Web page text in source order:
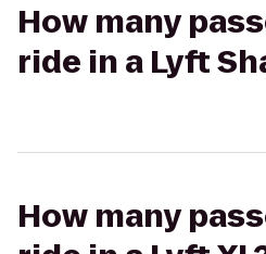
How many
ride in a Lyft
How many